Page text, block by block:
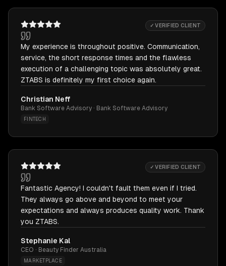
✓ VERIFIED CLIENT
My experience is throughout positive. Communication,
service, the short response times and the flawless
execution of a challenging topic was absolutely great.
ZTABS is definitely my first choice again.
Christian Neff
Bank Software Advisory · Bank Software Advisory
FINTECH
✓ VERIFIED CLIENT
Fantastic Agency! I couldn't fault them even if I tried.
They always go above and beyond to meet your
expectations and always produces quality work. Thank
you ZTABS.
Stephanie Kal
CEO · Beauty Finder Australia
MARKETPLACE